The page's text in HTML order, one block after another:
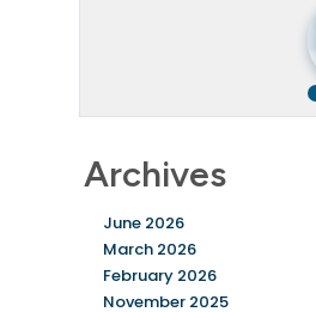
Archives
June 2026
March 2026
February 2026
November 2025